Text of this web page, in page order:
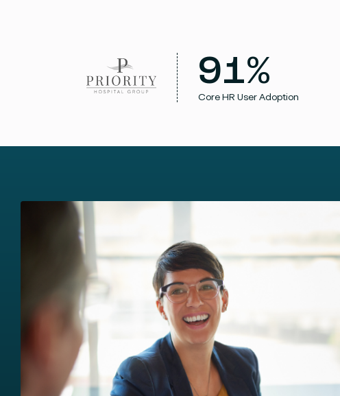
91%
Core HR User Adoption